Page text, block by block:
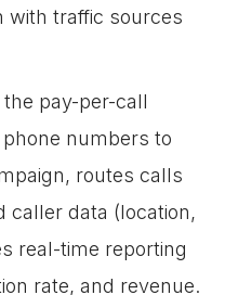
with traffic sources
pay-per-call
numbers to
routes calls
caller data (location,
real-time reporting
rate, and revenue.